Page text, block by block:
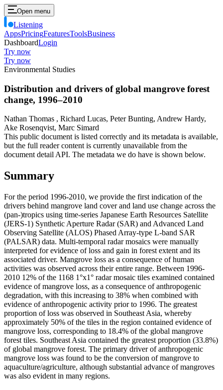
Open menu
Listening
AppsPricingFeaturesToolsBusiness
DashboardLogin
Try now
Try now
Environmental Studies
Distribution and drivers of global mangrove forest
change, 1996–2010
Nathan Thomas , Richard Lucas, Peter Bunting, Andrew Hardy,
Ake Rosenqvist, Marc Simard
This public document is listed correctly and its metadata is available,
but the full reader content is currently unavailable from the
document detail API. The metadata we do have is shown below.
Summary
For the period 1996-2010, we provide the first indication of the
drivers behind mangrove land cover and land use change across the
(pan-)tropics using time-series Japanese Earth Resources Satellite
(JERS-1) Synthetic Aperture Radar (SAR) and Advanced Land
Observing Satellite (ALOS) Phased Array-type L-band SAR
(PALSAR) data. Multi-temporal radar mosaics were manually
interpreted for evidence of loss and gain in forest extent and its
associated driver. Mangrove loss as a consequence of human
activities was observed across their entire range. Between 1996-
2010 12% of the 1168 1°x1° radar mosaic tiles examined contained
evidence of mangrove loss, as a consequence of anthropogenic
degradation, with this increasing to 38% when combined with
evidence of anthropogenic activity prior to 1996. The greatest
proportion of loss was observed in Southeast Asia, whereby
approximately 50% of the tiles in the region contained evidence of
mangrove loss, corresponding to 18.4% of the global mangrove
forest tiles. Southeast Asia contained the greatest proportion (33.8%)
of global mangrove forest. The primary driver of anthropogenic
mangrove loss was found to be the conversion of mangrove to
aquaculture/agriculture, although substantial advance of mangroves
was also evident in many regions.